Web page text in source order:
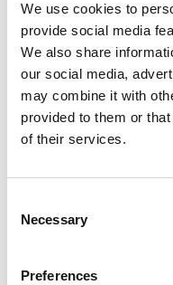
We use cookies to
provide social media
We also share
our social media,
may combine it with
provided to them or
of their services.
Selection
Necessary
Preferences
OWC oscillating